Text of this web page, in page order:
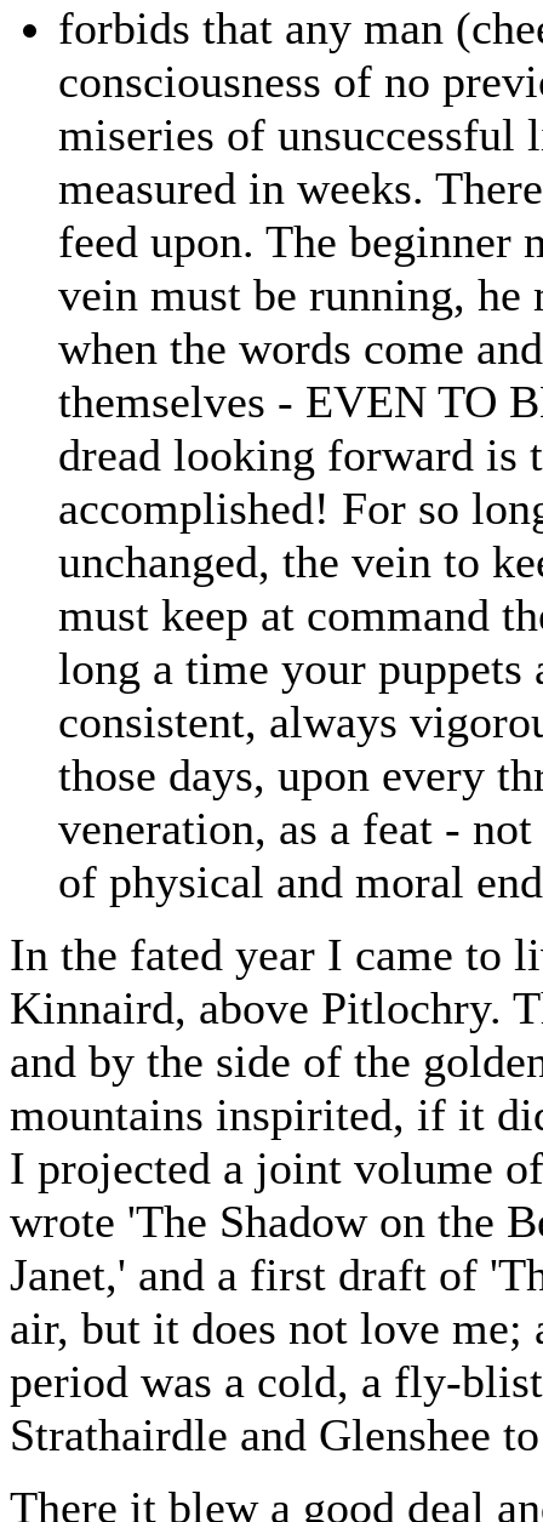
forbids that any man
consciousness of no
miseries of
measured in weeks.
feed upon. The beginner
vein must be running, he
when the words come
themselves - EVEN TO
dread looking forward is
accomplished! For so
unchanged, the vein to
must keep at command
long a time your
consistent, always
those days, upon every
veneration, as a feat -
of physical and moral
In the fated year I came to
Kinnaird, above Pitlochry.
and by the side of the
mountains inspirited, if it
I projected a joint volume
wrote 'The Shadow on the
Janet,' and a first draft of
air, but it does not love
period was a cold, a fly-
Strathairdle and Glenshee
There it blew a good deal